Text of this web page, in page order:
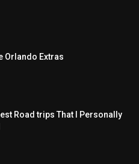
Orlando Extras
Road trips That I Personally